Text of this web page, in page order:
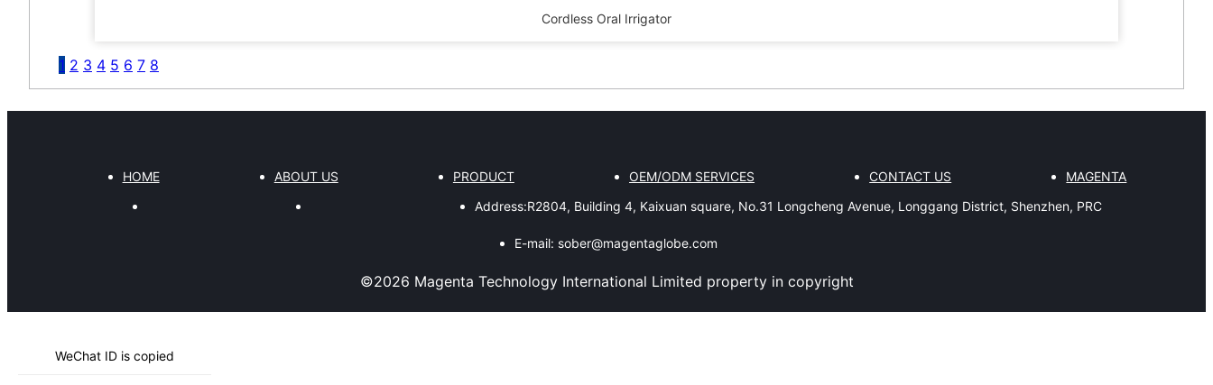
Cordless Oral Irrigator
1 2 3 4 5 6 7 8
HOME ABOUT US PRODUCT OEM/ODM SERVICES CONTACT US
MAGENTA
Address:R2804, Building 4, Kaixuan square, No.31 Longcheng Avenue, Longgang District, Shenzhen, PRC
E-mail: sober@magentaglobe.com
©2026 Magenta Technology International Limited property in copyright
WeChat ID is copied